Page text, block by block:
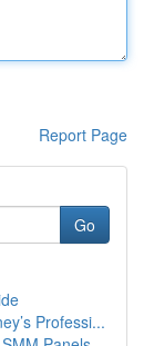
Report Page
Go
Professi...